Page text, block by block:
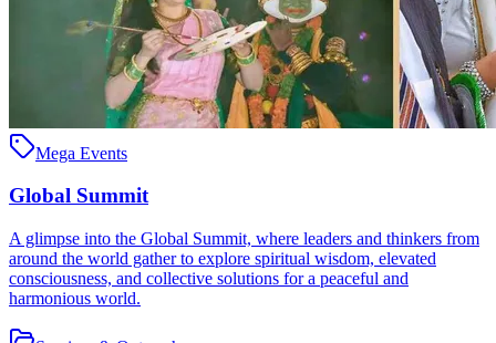
Mega Events
Global Summit
A glimpse into the Global Summit, where leaders and thinkers from
around the world gather to explore spiritual wisdom, elevated
consciousness, and collective solutions for a peaceful and
harmonious world.